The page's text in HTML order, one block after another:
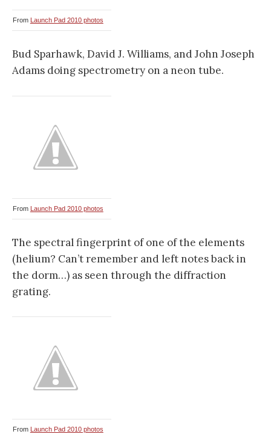
From Launch Pad 2010 photos
Bud Sparhawk, David J. Williams, and John Joseph
Adams doing spectrometry on a neon tube.
From Launch Pad 2010 photos
The spectral fingerprint of one of the elements
(helium? Can’t remember and left notes back in
the dorm…) as seen through the diffraction
grating.
From Launch Pad 2010 photos